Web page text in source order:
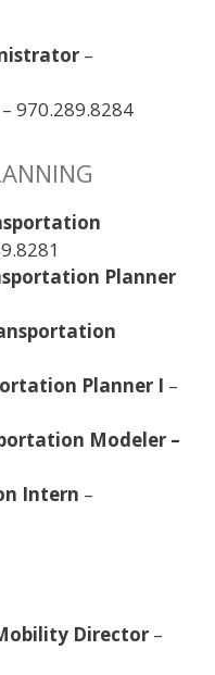
–
– 970.289.8284
Planner
Planner I –
Modeler –
Intern –
Director –